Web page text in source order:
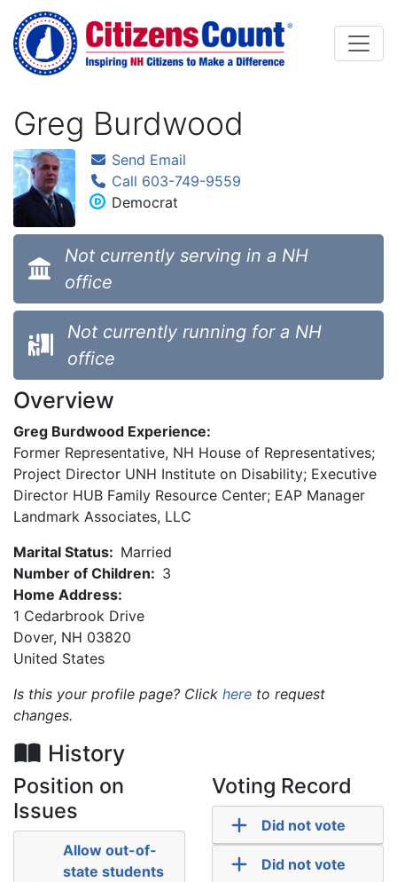
Skip to main content
Greg Burdwood
Send Email
Call 603-749-9559
Democrat
Not currently serving in a NH
office
Not currently running for a NH
office
Overview
Greg Burdwood Experience:
Former Representative, NH House of Representatives;
Project Director UNH Institute on Disability; Executive
Director HUB Family Resource Center; EAP Manager
Landmark Associates, LLC
Marital Status: Married
Number of Children: 3
Home Address:
1 Cedarbrook Drive
Dover, NH 03820
United States
Is this your profile page? Click here to request
changes.
History
Position on
Issues
Allow out-of-
state students
Voting Record
Did not vote
Did not vote